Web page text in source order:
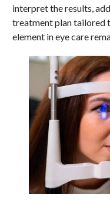
interpret the results,
treatment plan tailored
element in eye care